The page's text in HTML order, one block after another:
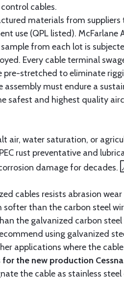
cables.
materials from
use (QPL listed). McFarlane
from each lot is
Every cable terminal
pre-stretched to eliminate
must endure a
safest and highest quality
air, water saturation, or
rust preventative and
damage for decades.
cables resists abrasion
than the carbon steel
the galvanized carbon steel
using galvanized
applications where the cable
the new production
the cable as stainless steel